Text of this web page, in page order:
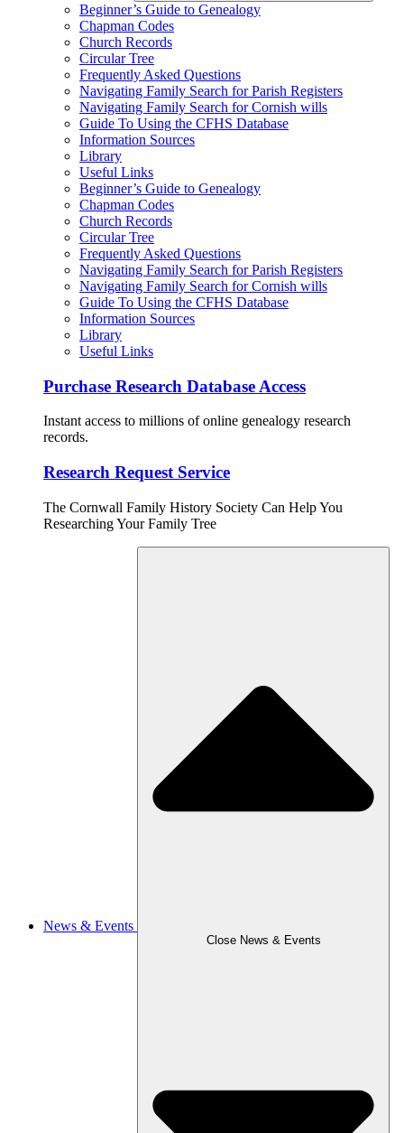
Beginner’s Guide to Genealogy
Chapman Codes
Church Records
Circular Tree
Frequently Asked Questions
Navigating Family Search for Parish Registers
Navigating Family Search for Cornish wills
Guide To Using the CFHS Database
Information Sources
Library
Useful Links
Beginner’s Guide to Genealogy
Chapman Codes
Church Records
Circular Tree
Frequently Asked Questions
Navigating Family Search for Parish Registers
Navigating Family Search for Cornish wills
Guide To Using the CFHS Database
Information Sources
Library
Useful Links
Purchase Research Database Access
Instant access to millions of online genealogy research
records.
Research Request Service
The Cornwall Family History Society Can Help You
Researching Your Family Tree
News & Events
Close News & Events